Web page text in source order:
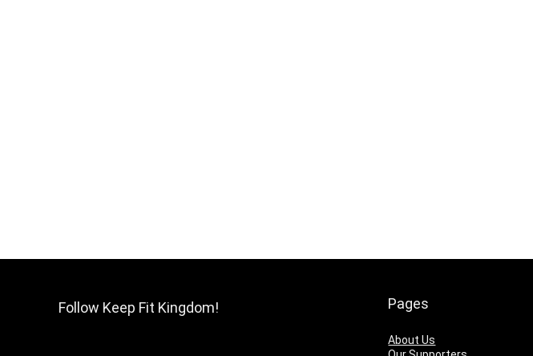
Follow Keep Fit Kingdom! Pages
About Us